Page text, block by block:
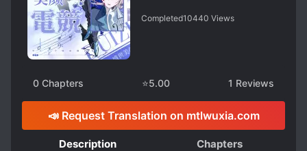
Completed10440 Views
0 Chapters ⭐5.00 1 Reviews
📣 Request Translation on mtlwuxia.com
Description Chapters